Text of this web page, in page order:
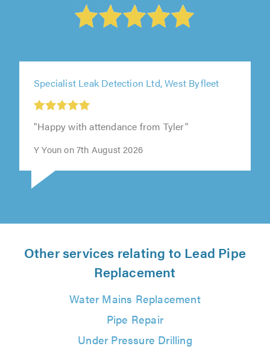
Specialist Leak Detection Ltd, West Byfleet
Other services relating to Lead Pipe
Replacement
Water Mains Replacement
Pipe Repair
Under Pressure Drilling